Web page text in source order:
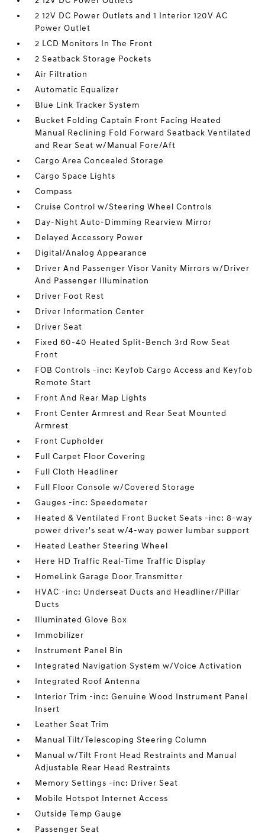
2 12V DC Power Outlets and 1 Interior 120V AC
Power Outlet
2 LCD Monitors In The Front
2 Seatback Storage Pockets
Air Filtration
Automatic Equalizer
Blue Link Tracker System
Bucket Folding Captain Front Facing Heated
Manual Reclining Fold Forward Seatback Ventilated
and Rear Seat w/Manual Fore/Aft
Cargo Area Concealed Storage
Cargo Space Lights
Compass
Cruise Control w/Steering Wheel Controls
Day-Night Auto-Dimming Rearview Mirror
Delayed Accessory Power
Digital/Analog Appearance
Driver And Passenger Visor Vanity Mirrors w/Driver
And Passenger Illumination
Driver Foot Rest
Driver Information Center
Driver Seat
Fixed 60-40 Heated Split-Bench 3rd Row Seat
Front
FOB Controls -inc: Keyfob Cargo Access and Keyfob
Remote Start
Front And Rear Map Lights
Front Center Armrest and Rear Seat Mounted
Armrest
Front Cupholder
Full Carpet Floor Covering
Full Cloth Headliner
Full Floor Console w/Covered Storage
Gauges -inc: Speedometer
Heated & Ventilated Front Bucket Seats -inc: 8-way
power driver's seat w/4-way power lumbar support
Heated Leather Steering Wheel
Here HD Traffic Real-Time Traffic Display
HomeLink Garage Door Transmitter
HVAC -inc: Underseat Ducts and Headliner/Pillar
Ducts
Illuminated Glove Box
Immobilizer
Instrument Panel Bin
Integrated Navigation System w/Voice Activation
Integrated Roof Antenna
Interior Trim -inc: Genuine Wood Instrument Panel
Insert
Leather Seat Trim
Manual Tilt/Telescoping Steering Column
Manual w/Tilt Front Head Restraints and Manual
Adjustable Rear Head Restraints
Memory Settings -inc: Driver Seat
Mobile Hotspot Internet Access
Outside Temp Gauge
Passenger Seat